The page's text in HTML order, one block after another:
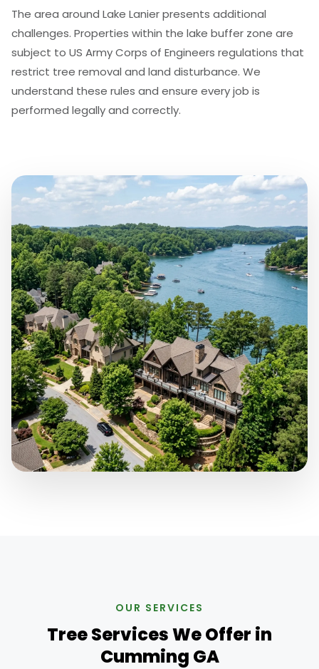
The area around Lake Lanier presents additional
challenges. Properties within the lake buffer zone are
subject to US Army Corps of Engineers regulations that
restrict tree removal and land disturbance. We
understand these rules and ensure every job is
performed legally and correctly.
OUR SERVICES
Tree Services We Offer in
Cumming GA